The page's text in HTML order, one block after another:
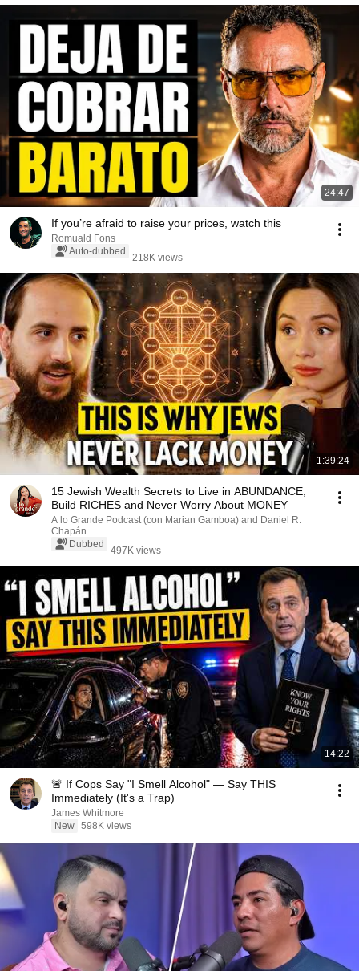
24:47
If you’re afraid to raise your prices, watch this
Romuald Fons
Auto-dubbed
218K views
1:39:24
15 Jewish Wealth Secrets to Live in ABUNDANCE,
Build RICHES and Never Worry About MONEY
A lo Grande Podcast (con Marian Gamboa) and Daniel R.
Chapán
Dubbed
497K views
14:22
🚨 If Cops Say "I Smell Alcohol" — Say THIS
Immediately (It's a Trap)
James Whitmore
New 598K views